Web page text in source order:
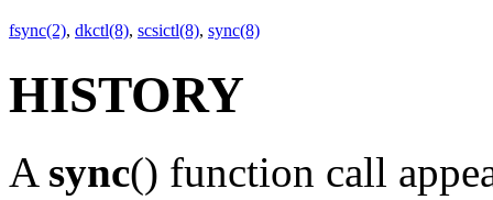
fsync(2), dkctl(8), scsictl(8), sync(8)
HISTORY
A sync() function call